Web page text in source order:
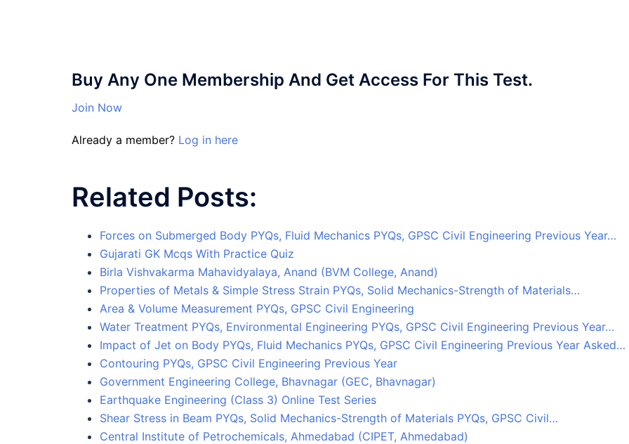
Buy Any One Membership And Get Access For This Test.
Join Now
Already a member? Log in here
Related Posts:
Forces on Submerged Body PYQs, Fluid Mechanics PYQs, GPSC Civil Engineering Previous Year…
Gujarati GK Mcqs With Practice Quiz
Birla Vishvakarma Mahavidyalaya, Anand (BVM College, Anand)
Properties of Metals & Simple Stress Strain PYQs, Solid Mechanics-Strength of Materials…
Area & Volume Measurement PYQs, GPSC Civil Engineering
Water Treatment PYQs, Environmental Engineering PYQs, GPSC Civil Engineering Previous Year…
Impact of Jet on Body PYQs, Fluid Mechanics PYQs, GPSC Civil Engineering Previous Year Asked…
Contouring PYQs, GPSC Civil Engineering Previous Year
Government Engineering College, Bhavnagar (GEC, Bhavnagar)
Earthquake Engineering (Class 3) Online Test Series
Shear Stress in Beam PYQs, Solid Mechanics-Strength of Materials PYQs, GPSC Civil…
Central Institute of Petrochemicals, Ahmedabad (CIPET, Ahmedabad)